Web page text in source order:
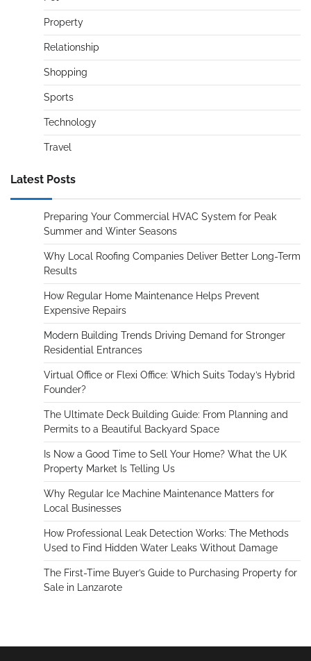
Property
Relationship
Shopping
Sports
Technology
Travel
Latest Posts
Preparing Your Commercial HVAC System for Peak
Summer and Winter Seasons
Why Local Roofing Companies Deliver Better Long-Term
Results
How Regular Home Maintenance Helps Prevent
Expensive Repairs
Modern Building Trends Driving Demand for Stronger
Residential Entrances
Virtual Office or Flexi Office: Which Suits Today’s Hybrid
Founder?
The Ultimate Deck Building Guide: From Planning and
Permits to a Beautiful Backyard Space
Is Now a Good Time to Sell Your Home? What the UK
Property Market Is Telling Us
Why Regular Ice Machine Maintenance Matters for
Local Businesses
How Professional Leak Detection Works: The Methods
Used to Find Hidden Water Leaks Without Damage
The First-Time Buyer’s Guide to Purchasing Property for
Sale in Lanzarote